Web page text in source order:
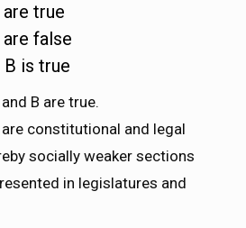
true
are false
is true
B are true.
constitutional and legal
socially weaker sections
in legislatures and